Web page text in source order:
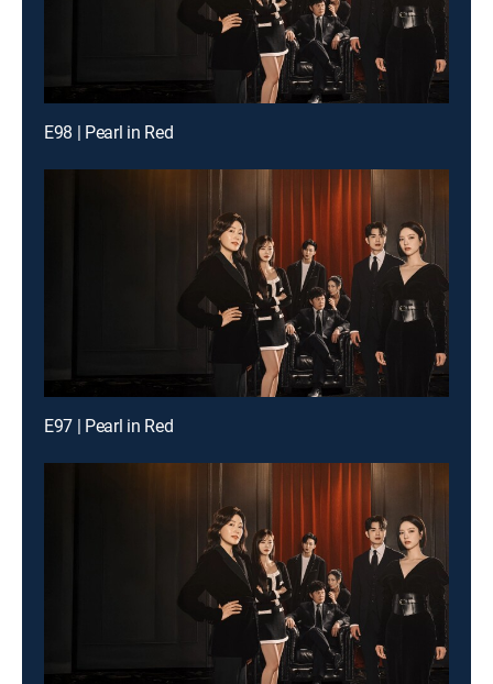
E98 | Pearl in Red
E97 | Pearl in Red